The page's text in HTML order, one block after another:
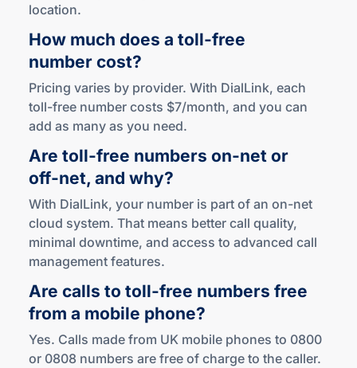
location.
How much does a toll-free
number cost?
Pricing varies by provider. With DialLink, each
toll-free number costs $7/month, and you can
add as many as you need.
Are toll-free numbers on-net or
off-net, and why?
With DialLink, your number is part of an on-net
cloud system. That means better call quality,
minimal downtime, and access to advanced call
management features.
Are calls to toll-free numbers free
from a mobile phone?
Yes. Calls made from UK mobile phones to 0800
or 0808 numbers are free of charge to the caller.